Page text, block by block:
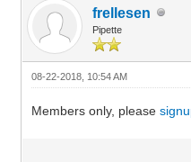
frellesen
Pipette
08-22-2018, 10:54 AM
Members only, please